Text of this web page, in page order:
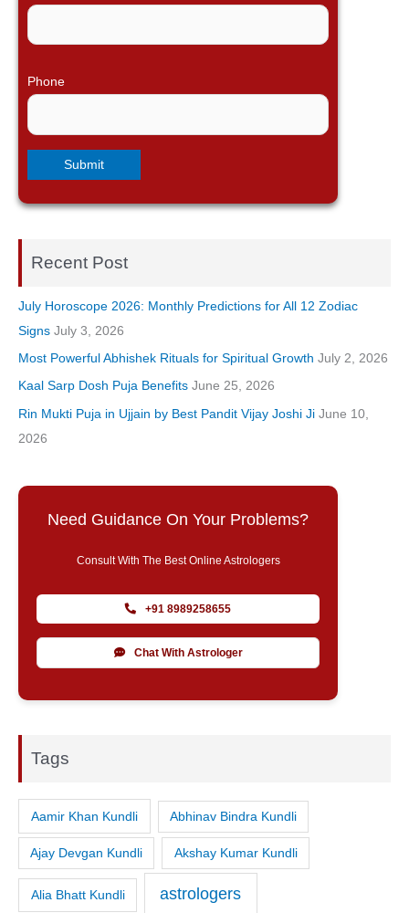
Phone
Recent Post
July Horoscope 2026: Monthly Predictions for All 12 Zodiac
Signs July 3, 2026
Most Powerful Abhishek Rituals for Spiritual Growth July 2, 2026
Kaal Sarp Dosh Puja Benefits June 25, 2026
Rin Mukti Puja in Ujjain by Best Pandit Vijay Joshi Ji June 10,
2026
Need Guidance On Your Problems?
Consult With The Best Online Astrologers
+91 8989258655
Chat With Astrologer
Tags
Aamir Khan Kundli Abhinav Bindra Kundli
Ajay Devgan Kundli Akshay Kumar Kundli
Alia Bhatt Kundli astrologers